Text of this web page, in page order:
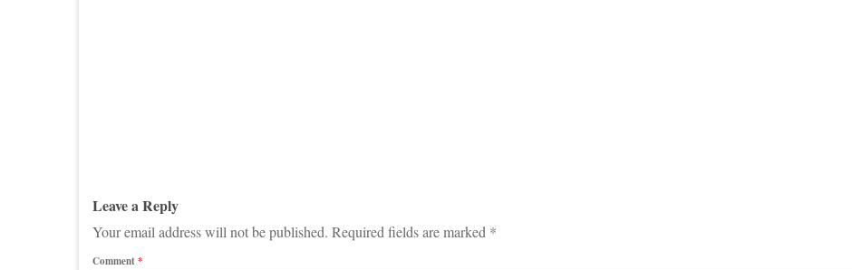
Leave a Reply
Your email address will not be published. Required fields are marked *
Comment*